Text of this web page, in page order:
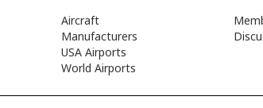
Aircraft
Manufacturers
USA Airports
World Airports